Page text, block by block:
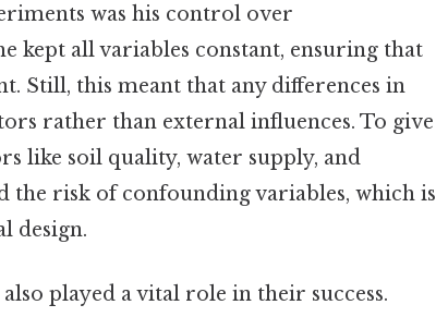
was his control over
kept all variables constant, ensuring that
Still, this meant that any differences in
rather than external influences. To give
like soil quality, water supply, and
the risk of confounding variables, which is
design.
played a vital role in their success.